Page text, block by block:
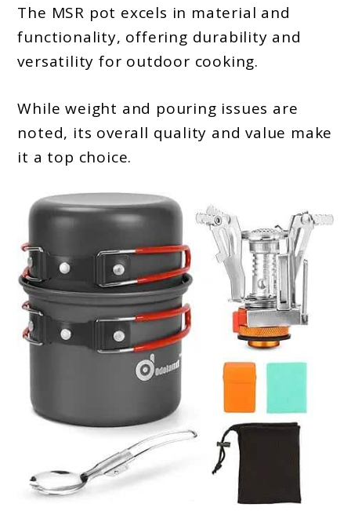
The MSR pot excels in material and
functionality, offering durability and
versatility for outdoor cooking.
While weight and pouring issues are
noted, its overall quality and value make
it a top choice.